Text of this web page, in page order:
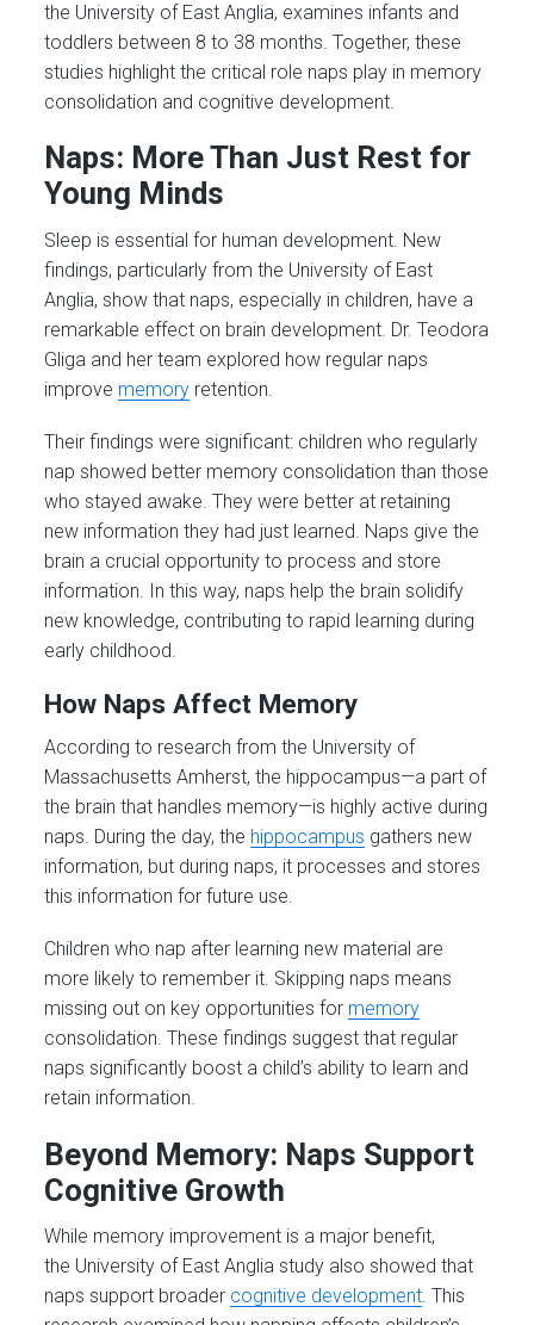
the University of East Anglia, examines infants and
toddlers between 8 to 38 months. Together, these
studies highlight the critical role naps play in memory
consolidation and cognitive development.
Naps: More Than Just Rest for
Young Minds
Sleep is essential for human development. New
findings, particularly from the University of East
Anglia, show that naps, especially in children, have a
remarkable effect on brain development. Dr. Teodora
Gliga and her team explored how regular naps
improve memory retention.
Their findings were significant: children who regularly
nap showed better memory consolidation than those
who stayed awake. They were better at retaining
new information they had just learned. Naps give the
brain a crucial opportunity to process and store
information. In this way, naps help the brain solidify
new knowledge, contributing to rapid learning during
early childhood.
How Naps Affect Memory
According to research from the University of
Massachusetts Amherst, the hippocampus—a part of
the brain that handles memory—is highly active during
naps. During the day, the hippocampus gathers new
information, but during naps, it processes and stores
this information for future use.
Children who nap after learning new material are
more likely to remember it. Skipping naps means
missing out on key opportunities for memory
consolidation. These findings suggest that regular
naps significantly boost a child’s ability to learn and
retain information​.
Beyond Memory: Naps Support
Cognitive Growth
While memory improvement is a major benefit,
the University of East Anglia study also showed that
naps support broader cognitive development . This